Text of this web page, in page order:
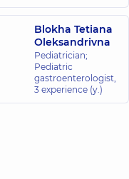
Blokha Tetiana
Oleksandrivna
Pediatrician;
Pediatric
gastroenterologist,
3 experience (y.)